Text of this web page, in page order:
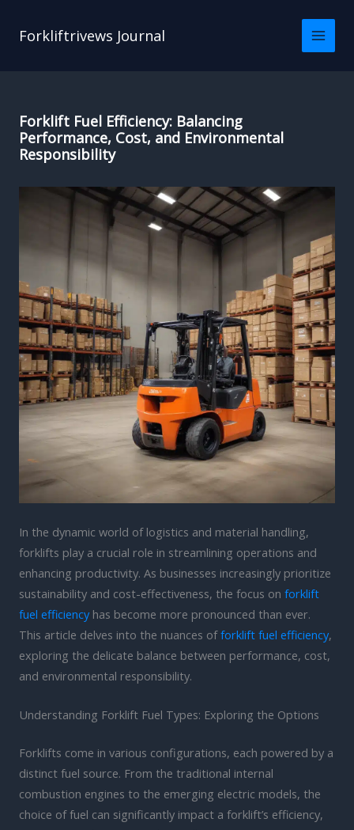
Forkliftrivews Journal
Forklift Fuel Efficiency: Balancing
Performance, Cost, and Environmental
Responsibility
In the dynamic world of logistics and material handling,
forklifts play a crucial role in streamlining operations and
enhancing productivity. As businesses increasingly prioritize
sustainability and cost-effectiveness, the focus on forklift
fuel efficiencyhas become more pronounced than ever.
This article delves into the nuances offorklift fuel efficiency,
exploring the delicate balance between performance, cost,
and environmental responsibility.
Understanding Forklift Fuel Types: Exploring the Options
Forklifts come in various configurations, each powered by a
distinct fuel source. From the traditional internal
combustion engines to the emerging electric models, the
choice of fuel can significantly impact a forklift’s efficiency,